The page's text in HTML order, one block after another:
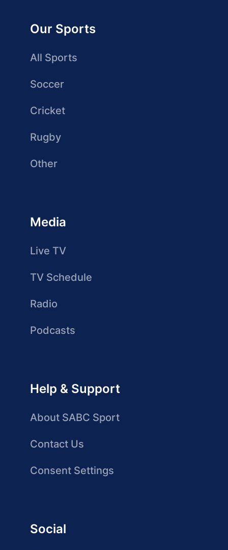
Our Sports
All Sports
Soccer
Cricket
Rugby
Other
Media
Live TV
TV Schedule
Radio
Podcasts
Help & Support
About SABC Sport
Contact Us
Consent Settings
Social